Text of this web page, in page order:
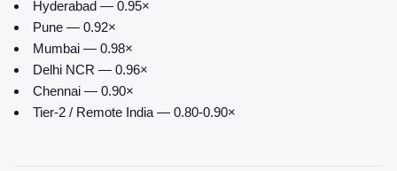
Hyderabad — 0.95×
Pune — 0.92×
Mumbai — 0.98×
Delhi NCR — 0.96×
Chennai — 0.90×
Tier-2 / Remote India — 0.80-0.90×